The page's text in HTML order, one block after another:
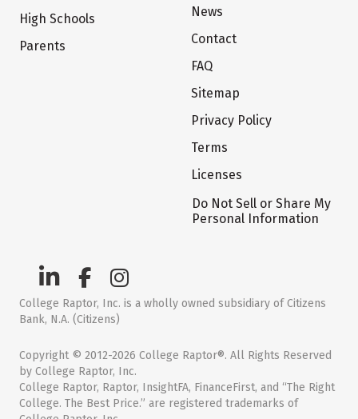
High Schools
Parents
News
Contact
FAQ
Sitemap
Privacy Policy
Terms
Licenses
Do Not Sell or Share My
Personal Information
College Raptor, Inc. is a wholly owned subsidiary of Citizens
Bank, N.A. (Citizens)
Copyright © 2012-2026 College Raptor®. All Rights Reserved
by College Raptor, Inc.
College Raptor, Raptor, InsightFA, FinanceFirst, and “The Right
College. The Best Price.” are registered trademarks of